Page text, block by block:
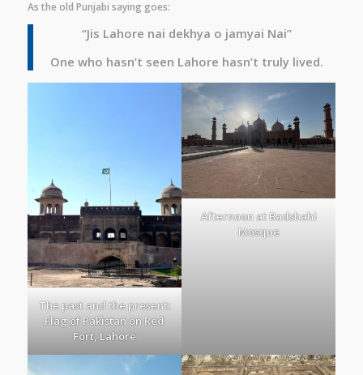
As the old Punjabi saying goes:
“Jis Lahore nai dekhya o jamyai Nai”
One who hasn’t seen Lahore hasn’t truly lived.
The past and the present:
Flag of Pakistan on Red
Fort, Lahore
Afternoon at Badshahi
Mosque